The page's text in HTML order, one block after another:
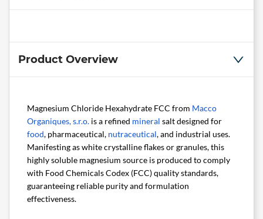
Product Overview
Magnesium Chloride Hexahydrate FCC from Macco
Organiques, s.r.o. is a refined mineral salt designed for
food, pharmaceutical, nutraceutical, and industrial uses.
Manifesting as white crystalline flakes or granules, this
highly soluble magnesium source is produced to comply
with Food Chemicals Codex (FCC) quality standards,
guaranteeing reliable purity and formulation
effectiveness.